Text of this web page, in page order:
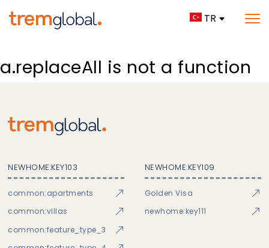
TR
a.replaceAll is not a function
NEWHOME:KEY103
common:apartments
common:villas
common:feature_type_3
NEWHOME:KEY109
Golden Visa
newhome:key111